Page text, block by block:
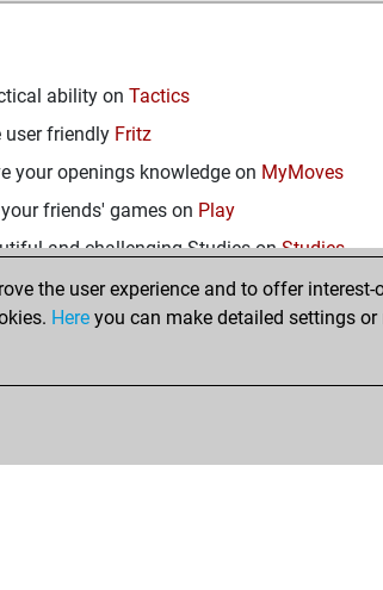
ability on Tactics
user friendly Fritz
your openings knowledge on MyMoves
friends' games on Play
and challenging Studies onStudies
the user experience and to offer
Here you can make detailed settings